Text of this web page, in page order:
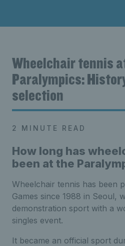
Wheelchair tennis
Paralympics:
selection
2 MINUTE READ
How long has
been at the
Wheelchair tennis has been
Games since 1988 in Seoul,
demonstration sport with a
singles event.
It became an official sport